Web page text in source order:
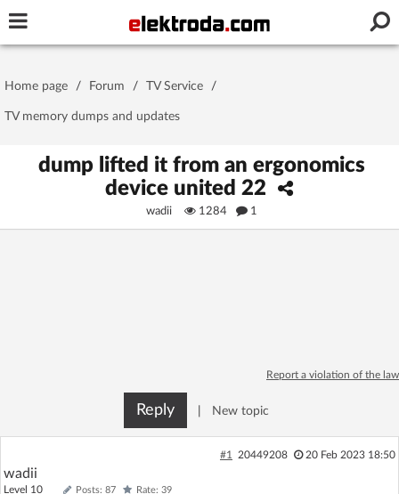
Password
Stay signed in on this device
Log in with Facebook
No account yet? You canSign Upfor free!
Home page / Forum / TV Service /
TV memory dumps and updates
dump lifted it from an ergonomics
device united 22
wadii 1284 1
Report a violation of the law
Reply New topic
#1 20449208 20 Feb 2023 18:50
wadii
Level 10 Posts: 87 Rate: 39